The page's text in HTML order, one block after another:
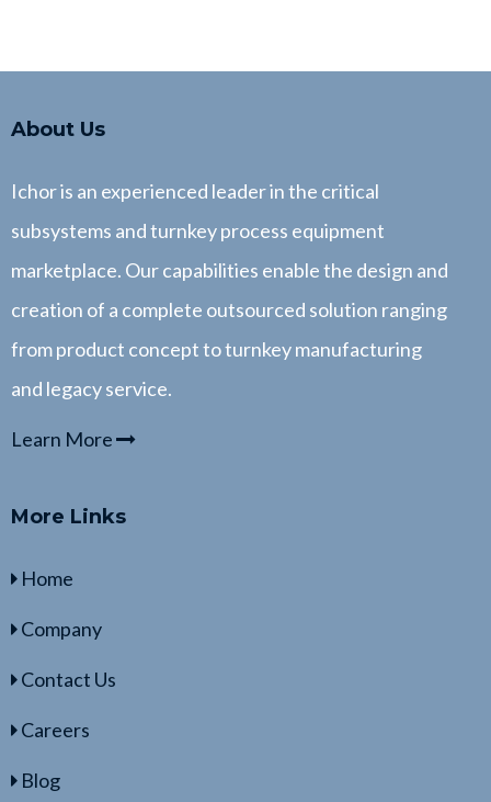
About Us
Ichor is an experienced leader in the critical
subsystems and turnkey process equipment
marketplace. Our capabilities enable the design and
creation of a complete outsourced solution ranging
from product concept to turnkey manufacturing
and legacy service.
Learn More
More Links
Home
Company
Contact Us
Careers
Blog